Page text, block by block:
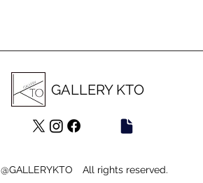
GALLERY KTO
@GALLERYKTO All rights reserved.